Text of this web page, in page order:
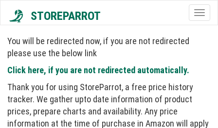
STOREPARROT
You will be redirected now, if you are not redirected
please use the below link
Click here, if you are not redirected automatically.
Thank you for using StoreParrot, a free price history
tracker. We gather upto date information of product
prices, prepare charts and availability. Any price
information at the time of purchase in Amazon will apply